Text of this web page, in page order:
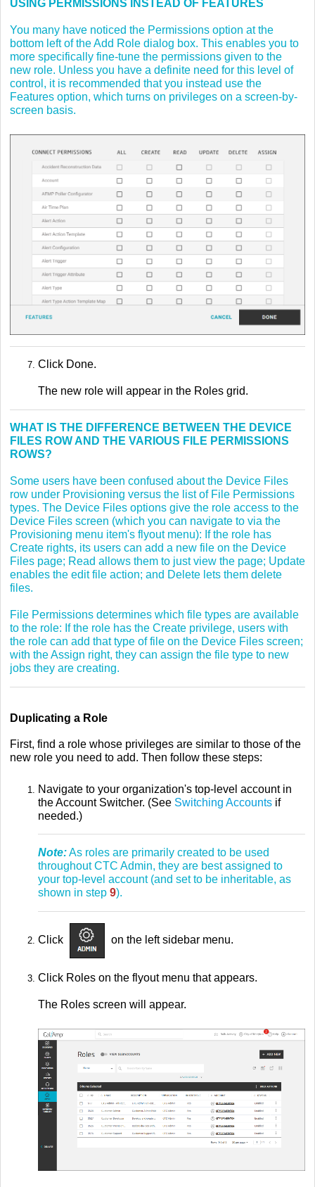
USING PERMISSIONS INSTEAD OF FEATURES
You many have noticed the Permissions option at the
bottom left of the Add Role dialog box. This enables you to
more specifically fine-tune the permissions given to the
new role. Unless you have a definite need for this level of
control, it is recommended that you instead use the
Features option, which turns on privileges on a screen-by-
screen basis.
Click Done.
The new role will appear in the Roles grid.
WHAT IS THE DIFFERENCE BETWEEN THE DEVICE
FILES ROW AND THE VARIOUS FILE PERMISSIONS
ROWS?
Some users have been confused about the Device Files
row under Provisioning versus the list of File Permissions
types. The Device Files options give the role access to the
Device Files screen (which you can navigate to via the
Provisioning menu item's flyout menu): If the role has
Create rights, its users can add a new file on the Device
Files page; Read allows them to just view the page; Update
enables the edit file action; and Delete lets them delete
files.
File Permissions determines which file types are available
to the role: If the role has the Create privilege, users with
the role can add that type of file on the Device Files screen;
with the Assign right, they can assign the file type to new
jobs they are creating.
Duplicating a Role
First, find a role whose privileges are similar to those of the
new role you need to add. Then follow these steps:
Navigate to your organization's top-level account in
the Account Switcher. (See Switching Accounts if
needed.)
Note:As roles are primarily created to be used
throughout CTC Admin, they are best assigned to
your top-level account (and set to be inheritable, as
shown in step 9).
Click on the left sidebar menu.
Click Roles on the flyout menu that appears.
The Roles screen will appear.